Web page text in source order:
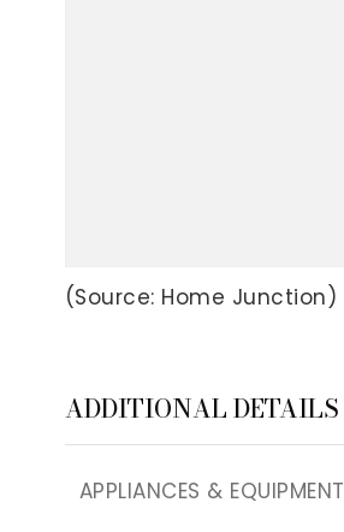
(Source: Home Junction)
ADDITIONAL DETAILS
APPLIANCES & EQUIPMENT